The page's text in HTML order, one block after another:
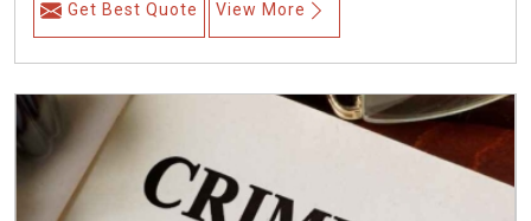
Get Best Quote View More